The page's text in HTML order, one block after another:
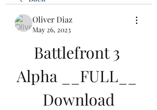
Oliver Diaz
May 26, 2023
Battlefront 3
Alpha __FULL__
Download